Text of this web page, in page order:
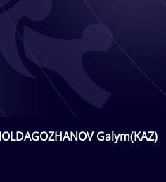
Galym(KAZ)